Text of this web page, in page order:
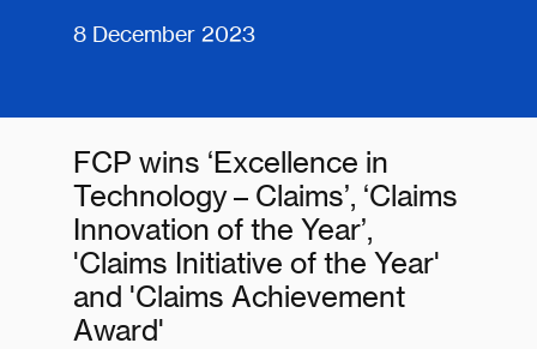
8 December 2023
FCP wins ‘Excellence in
Technology – Claims’, ‘Claims
Innovation of the Year’,
'Claims Initiative of the Year'
and 'Claims Achievement
Award'